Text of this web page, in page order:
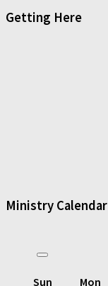
Getting Here
Ministry Calendar
Sun Mon